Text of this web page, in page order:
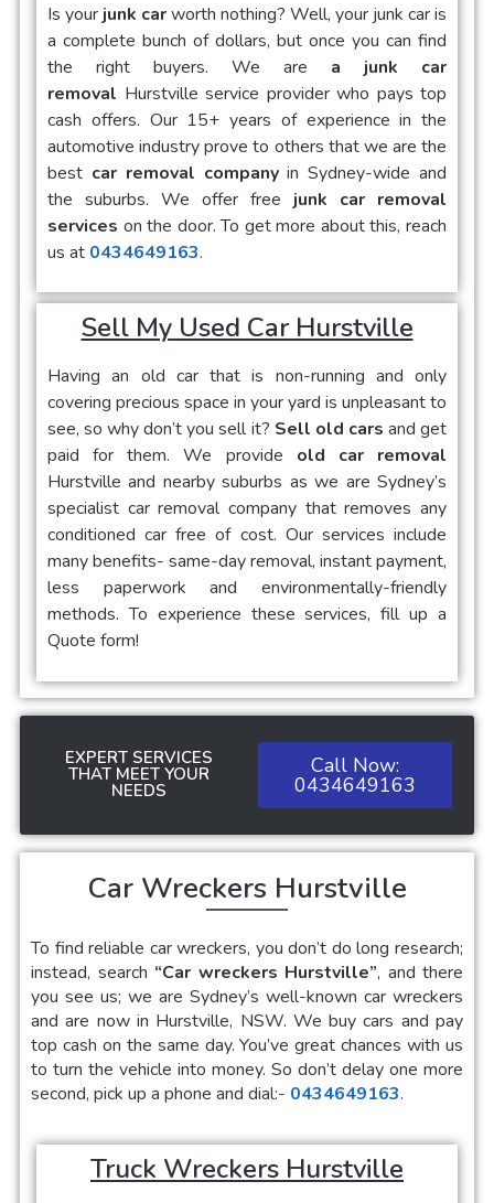
Is your junk carworth nothing? Well, your junk car is
a complete bunch of dollars, but once you can find
the right buyers. We are a junk car
removal Hurstville service provider who pays top
cash offers. Our 15+ years of experience in the
automotive industry prove to others that we are the
best car removal companyin Sydney-wide and
the suburbs. We offer free junk car removal
services on the door. To get more about this, reach
us at 0434649163.
Sell My Used Car Hurstville
Having an old car that is non-running and only
covering precious space in your yard is unpleasant to
see, so why don’t you sell it? Sell old cars and get
paid for them. We provide old car removal
Hurstville and nearby suburbs as we are Sydney’s
specialist car removal company that removes any
conditioned car free of cost. Our services include
many benefits- same-day removal, instant payment,
less paperwork and environmentally-friendly
methods. To experience these services, fill up a
Quote form!
EXPERT SERVICES
THAT MEET YOUR
NEEDS
Call Now:
0434649163
Car Wreckers Hurstville
To find reliable car wreckers, you don’t do long research;
instead, search “Car wreckers Hurstville”, and there
you see us; we are Sydney’s well-known car wreckers
and are now in Hurstville, NSW. We buy cars and pay
top cash on the same day. You’ve great chances with us
to turn the vehicle into money. So don’t delay one more
second, pick up a phone and dial:- 0434649163.
Truck Wreckers Hurstville